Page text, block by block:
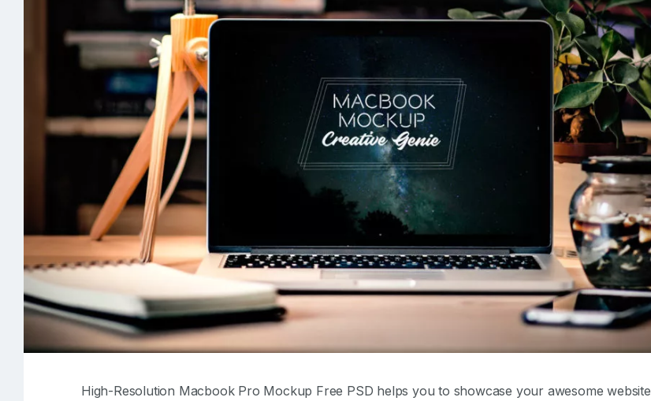
High-Resolution Macbook Pro Mockup Free PSD helps you to showcase your awesome website